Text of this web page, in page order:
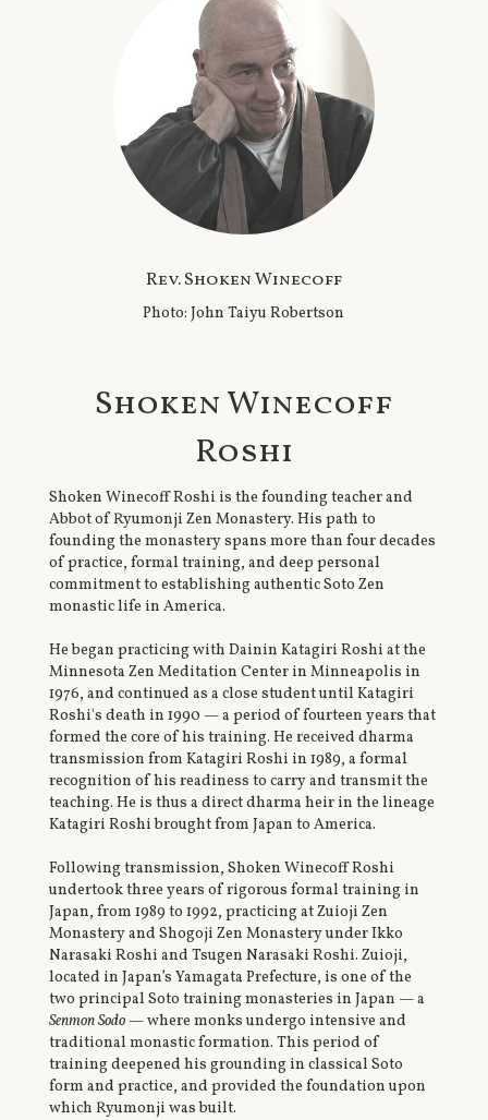
Rev. Shoken Winecoff
Photo: John Taiyu Robertson
Shoken Winecoff
Roshi
Shoken Winecoff Roshi is the founding teacher and
Abbot of Ryumonji Zen Monastery. His path to
founding the monastery spans more than four decades
of practice, formal training, and deep personal
commitment to establishing authentic Soto Zen
monastic life in America.
He began practicing with Dainin Katagiri Roshi at the
Minnesota Zen Meditation Center in Minneapolis in
1976, and continued as a close student until Katagiri
Roshi's death in 1990 — a period of fourteen years that
formed the core of his training. He received dharma
transmission from Katagiri Roshi in 1989, a formal
recognition of his readiness to carry and transmit the
teaching. He is thus a direct dharma heir in the lineage
Katagiri Roshi brought from Japan to America.
Following transmission, Shoken Winecoff Roshi
undertook three years of rigorous formal training in
Japan, from 1989 to 1992, practicing at Zuioji Zen
Monastery and Shogoji Zen Monastery under Ikko
Narasaki Roshi and Tsugen Narasaki Roshi. Zuioji,
located in Japan’s Yamagata Prefecture, is one of the
two principal Soto training monasteries in Japan — a
Senmon Sodo— where monks undergo intensive and
traditional monastic formation. This period of
training deepened his grounding in classical Soto
form and practice, and provided the foundation upon
which Ryumonji was built.